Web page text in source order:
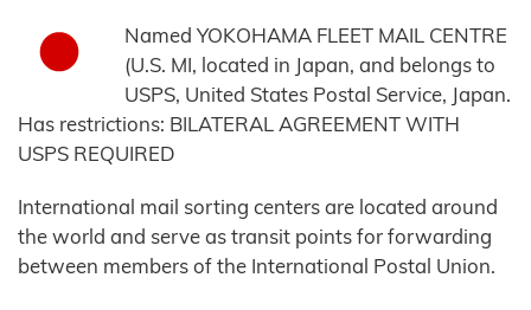
Named YOKOHAMA FLEET MAIL CENTRE
(U.S. MI, located in Japan, and belongs to
USPS, United States Postal Service, Japan.
Has restrictions: BILATERAL AGREEMENT WITH
USPS REQUIRED
International mail sorting centers are located around
the world and serve as transit points for forwarding
between members of the International Postal Union.